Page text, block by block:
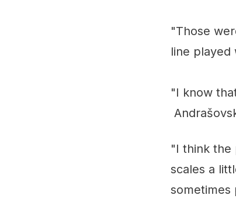
"Those
line played
"I know
"I think the
scales a